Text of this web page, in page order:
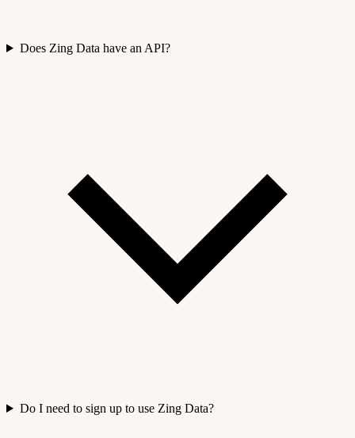
Does Zing Data have an API?
Do I need to sign up to use Zing Data?